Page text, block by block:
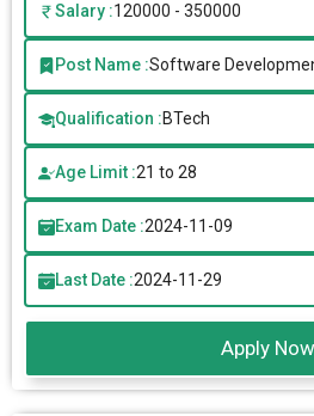
Salary :120000 - 350000
Post Name :Software
Qualification :BTech
Age Limit :21 to 28
Exam Date :2024-11-09
Last Date :2024-11-29
Apply Now